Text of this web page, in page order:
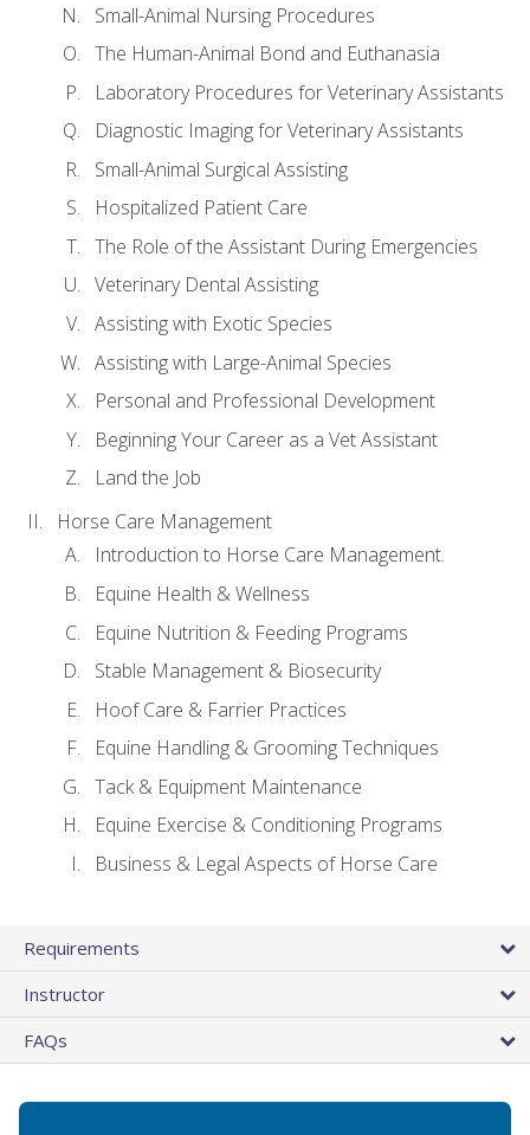
Small-Animal Nursing Procedures
The Human-Animal Bond and Euthanasia
Laboratory Procedures for Veterinary Assistants
Diagnostic Imaging for Veterinary Assistants
Small-Animal Surgical Assisting
Hospitalized Patient Care
The Role of the Assistant During Emergencies
Veterinary Dental Assisting
Assisting with Exotic Species
Assisting with Large-Animal Species
Personal and Professional Development
Beginning Your Career as a Vet Assistant
Land the Job
Horse Care Management
Introduction to Horse Care Management.
Equine Health & Wellness
Equine Nutrition & Feeding Programs
Stable Management & Biosecurity
Hoof Care & Farrier Practices
Equine Handling & Grooming Techniques
Tack & Equipment Maintenance
Equine Exercise & Conditioning Programs
Business & Legal Aspects of Horse Care
Requirements
Instructor
FAQs